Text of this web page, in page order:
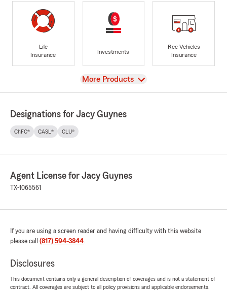
Life
Insurance
Investments
Rec Vehicles
Insurance
View
More Products
Designations for Jacy Guynes
ChFC® CASL® CLU®
Agent License for Jacy Guynes
TX-1065561
If you are using a screen reader and having difficulty with this website
please call (817) 594-3844.
Disclosures
This document contains only a general description of coverages and is not a statement of
contract. All coverages are subject to all policy provisions and applicable endorsements.